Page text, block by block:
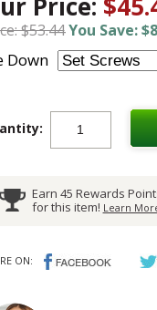
$53.44You Save:
Down
Earn 45 Rewards
for this item! Learn
ON: